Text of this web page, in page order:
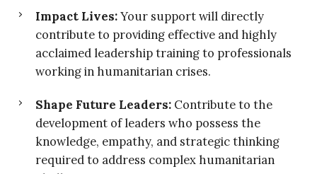
Impact Lives:Your support will directly
contribute to providing effective and highly
acclaimed leadership training to professionals
working in humanitarian crises.
Shape Future Leaders: Contribute to the
development of leaders who possess the
knowledge, empathy, and strategic thinking
required to address complex humanitarian